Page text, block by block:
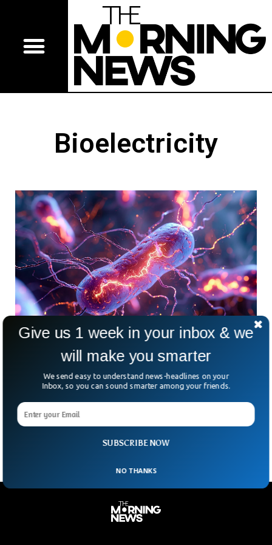
Bioelectricity
Scientists Discover Bizarre Bacteria That
Literally Live Off Electricity
some bacteria “breathe.” They do it by pushing out electrons
—yes, real electric current—instead of
SUBSCRIBE NOW
Give us 1 week in your inbox & we
will make you smarter
We send easy to understand news-headlines on your
Inbox, so you can sound smarter among your friends.
NO THANKS